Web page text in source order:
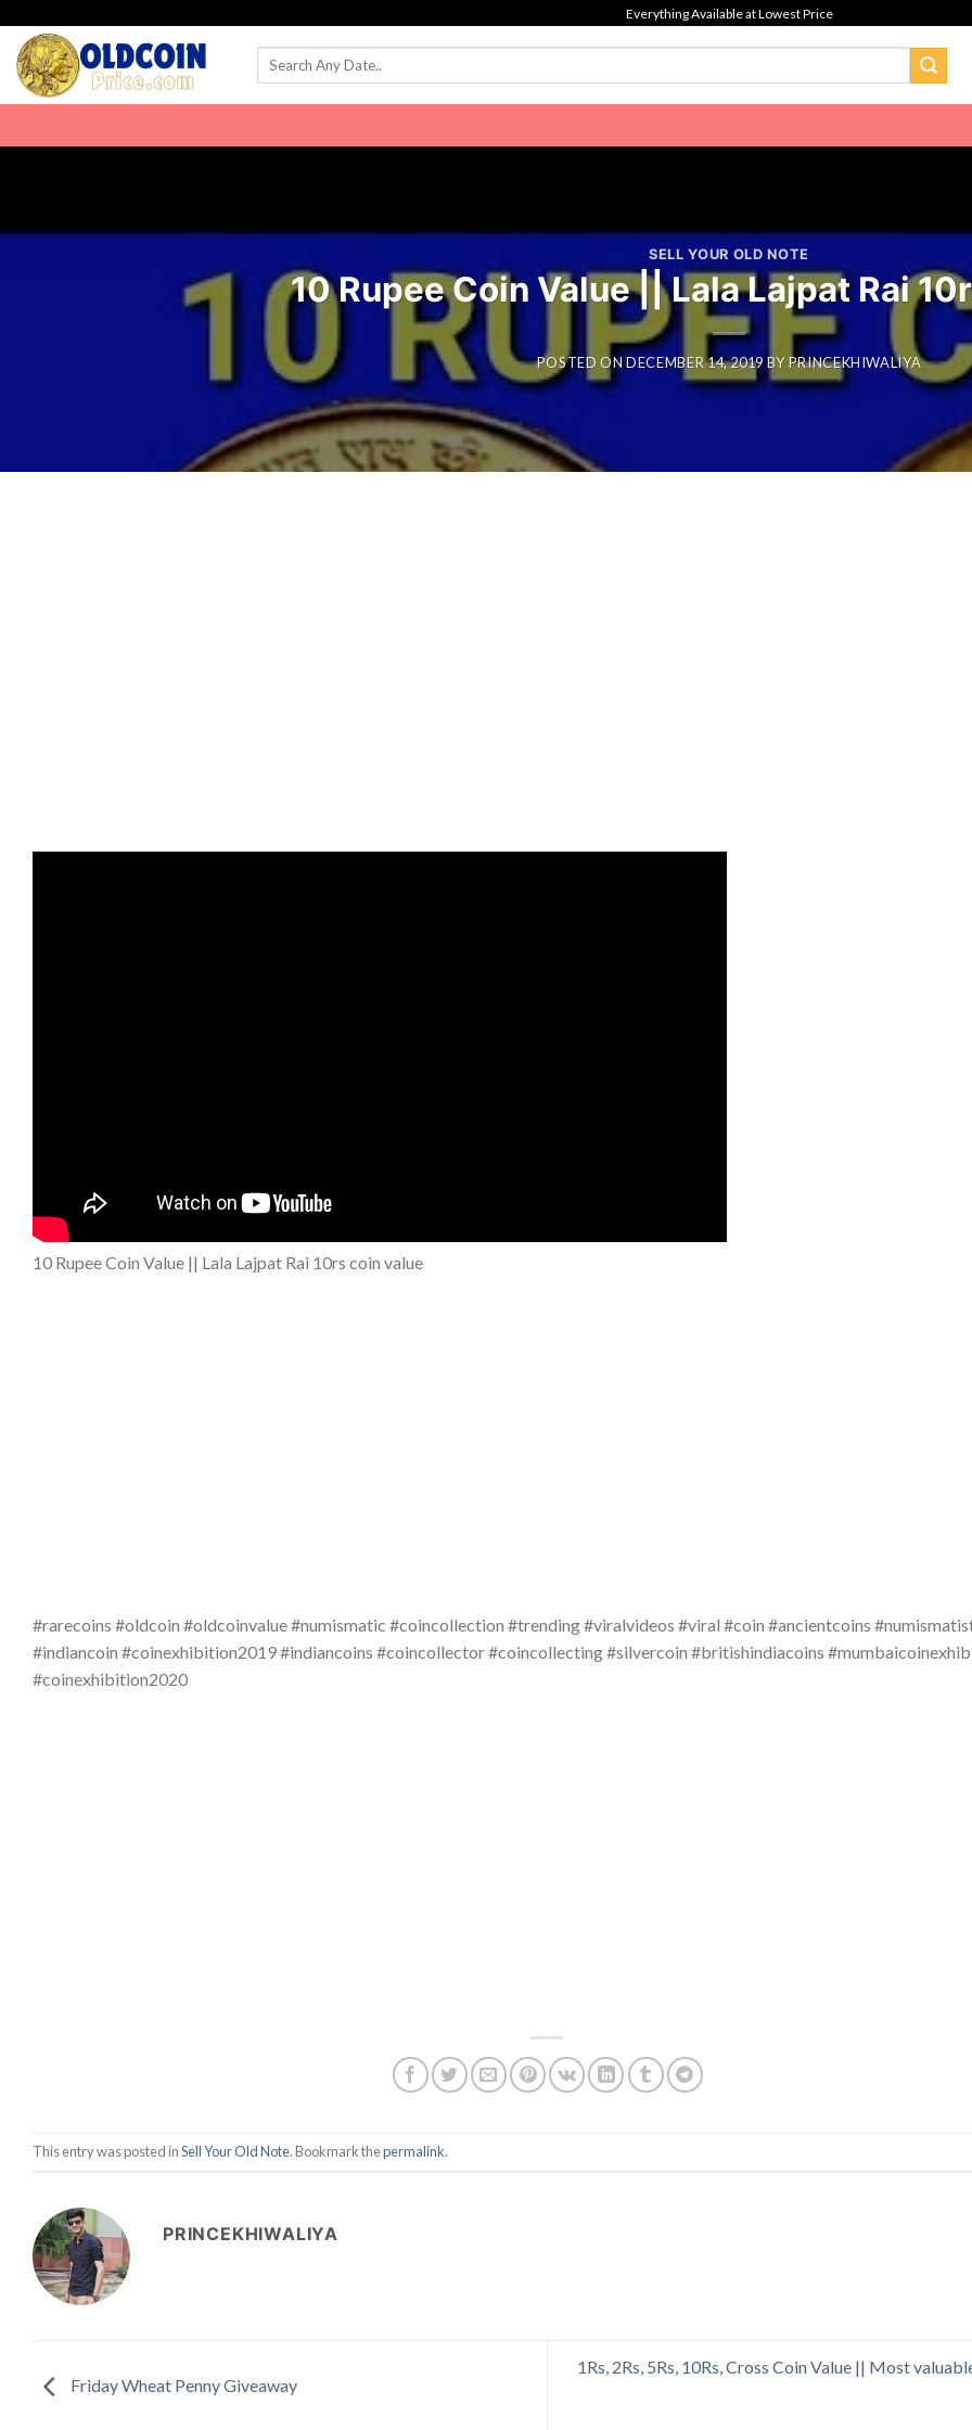
content
Everything Available at Lowest Price
SELL YOUR OLD NOTE
10 Rupee Coin Value || Lala Lajpat Rai
POSTED ONDECEMBER 14, 2019BYPRINCEKHIWALIYA
10 Rupee Coin Value || Lala Lajpat Rai 10rs coin value
#rarecoins #oldcoin #oldcoinvalue #numismatic #coincollection #trending #viralvideos #viral #coin #ancientcoins
#indiancoin #coinexhibition2019 #indiancoins #coincollector #coincollecting #silvercoin #britishindiacoins
#coinexhibition2020
This entry was posted inSell Your Old Note. Bookmark thepermalink.
PRINCEKHIWALIYA
Friday Wheat Penny Giveaway
1Rs, 2Rs, 5Rs, 10Rs, Cross Coin Value || Most